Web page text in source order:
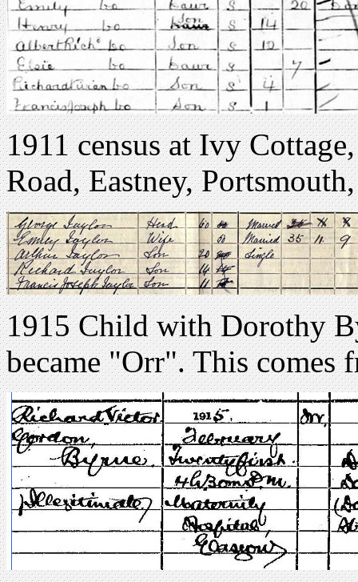
1911 census at Ivy
Road, Eastney,
1915 Child with Dorothy
became "Orr". This comes